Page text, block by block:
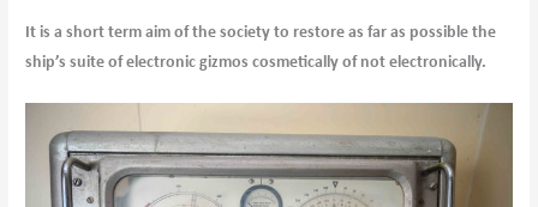
It is a short term aim of the society to restore as far as possible the
ship’s suite of electronic gizmos cosmetically of not electronically.